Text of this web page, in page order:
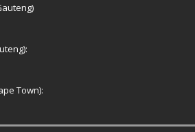
Town):